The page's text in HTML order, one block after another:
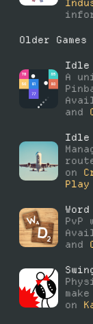
Older Games
Idle
A
and
Idle
on
Play
PvP
and
on